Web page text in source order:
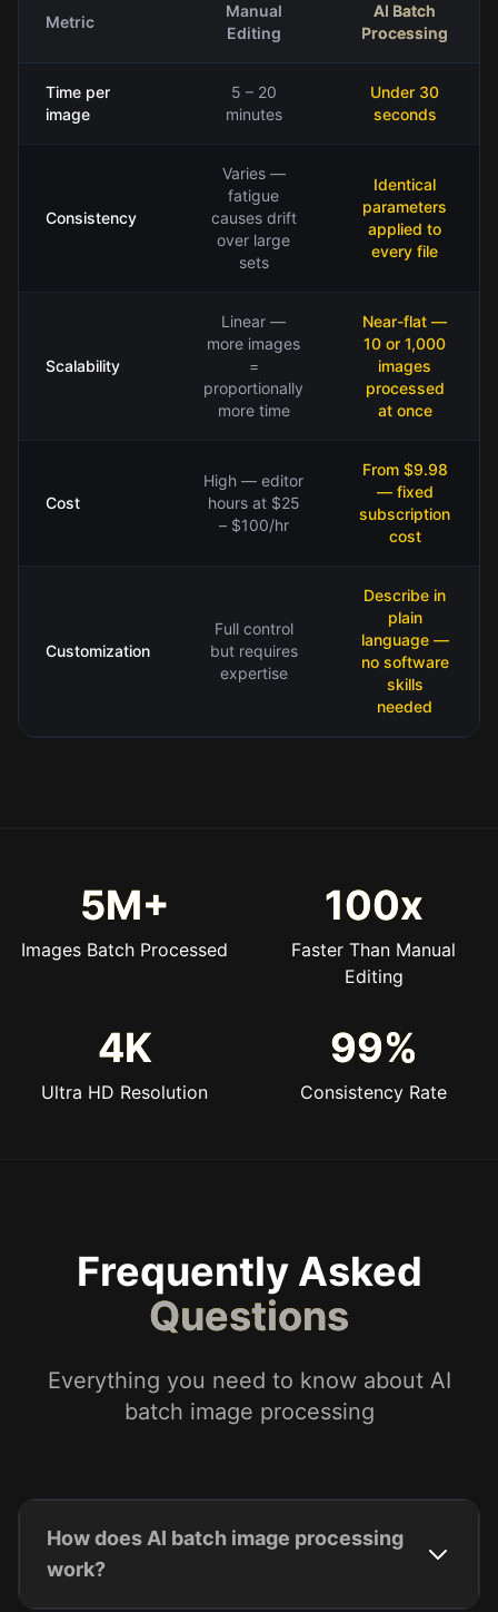
Metric
Manual
Editing
AI Batch
Processing
Time per
image
5 – 20
minutes
Under 30
seconds
Consistency
Varies —
fatigue
causes drift
over large
sets
Identical
parameters
applied to
every file
Scalability
Linear —
more images
=
proportionally
more time
Near-flat —
10 or 1,000
images
processed
at once
Cost
High — editor
hours at $25
– $100/hr
From $9.98
— fixed
subscription
cost
Customization
Full control
but requires
expertise
Describe in
plain
language —
no software
skills
needed
5M+
Images Batch Processed
100x
Faster Than Manual
Editing
4K
Ultra HD Resolution
99%
Consistency Rate
Frequently Asked
Questions
Everything you need to know about AI
batch image processing
How does AI batch image processing
work?